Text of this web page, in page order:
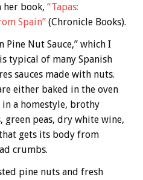
her book, “Tapas:
Spain” (Chronicle Books).
Pine Nut Sauce,” which I
typical of many Spanish
sauces made with nuts.
either baked in the oven
a homestyle, brothy
green peas, dry white wine,
gets its body from
crumbs.
pine nuts and fresh